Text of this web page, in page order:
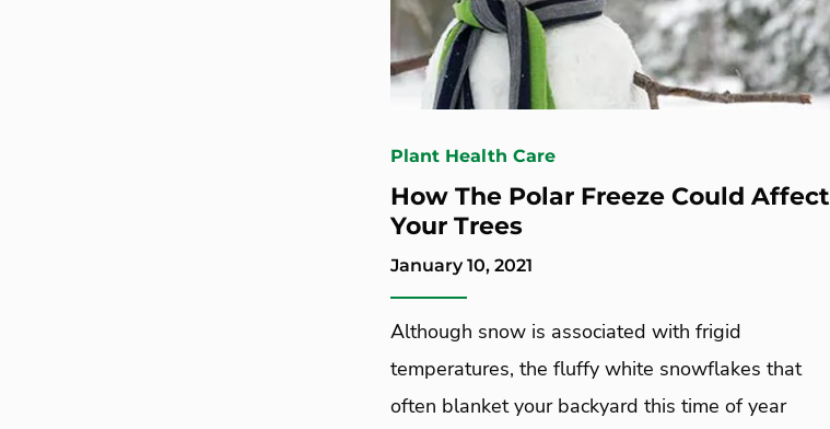
Plant Health Care
How The Polar Freeze Could Affect
Your Trees
January 10, 2021
Although snow is associated with frigid
temperatures, the fluffy white snowflakes that
often blanket your backyard this time of year